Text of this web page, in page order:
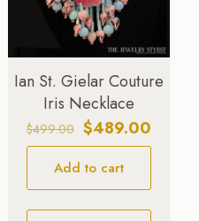
Ian St. Gielar Couture
Iris Necklace
$499.00 Original
price
was:
$499.00.
$489.00
price
Add to cart